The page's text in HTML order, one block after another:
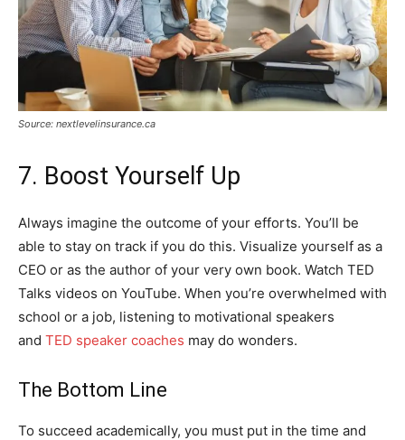
Source: nextlevelinsurance.ca
7. Boost Yourself Up
Always imagine the outcome of your efforts. You’ll be
able to stay on track if you do this. Visualize yourself as a
CEO or as the author of your very own book. Watch TED
Talks videos on YouTube. When you’re overwhelmed with
school or a job, listening to motivational speakers
and TED speaker coaches may do wonders.
The Bottom Line
To succeed academically, you must put in the time and